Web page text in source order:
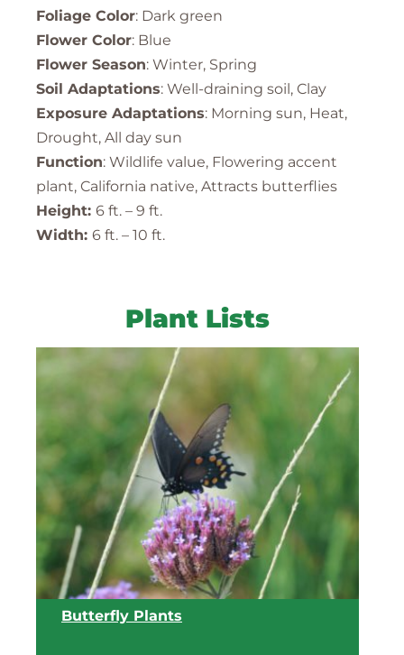
Foliage Color: Dark green
Flower Color: Blue
Flower Season: Winter, Spring
Soil Adaptations: Well-draining soil, Clay
Exposure Adaptations: Morning sun, Heat,
Drought, All day sun
Function: Wildlife value, Flowering accent
plant, California native, Attracts butterflies
Height: 6 ft. – 9 ft.
Width: 6 ft. – 10 ft.
Plant Lists
Butterfly Plants